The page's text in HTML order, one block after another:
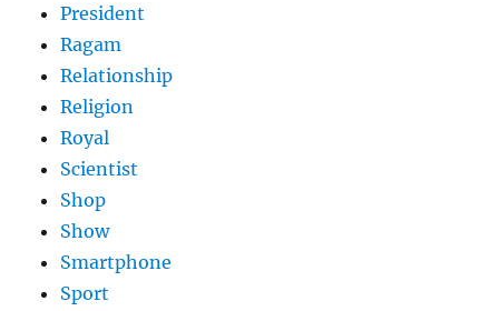
President
Ragam
Relationship
Religion
Royal
Scientist
Shop
Show
Smartphone
Sport